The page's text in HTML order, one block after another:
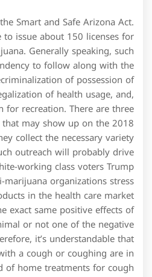
Smart and Safe Arizona Act.
issue about 150 licenses for
Generally speaking, such
to follow along with the
of possession of
of health usage, and,
for recreation. There are three
may show up on the 2018
collect the necessary variety
outreach will probably drive
working class voters Trump
marijuana organizations stress
in the health care market
exact same positive effects of
or not one of the negative
it’s understandable that
a cough or coughing are in
of home treatments for cough.